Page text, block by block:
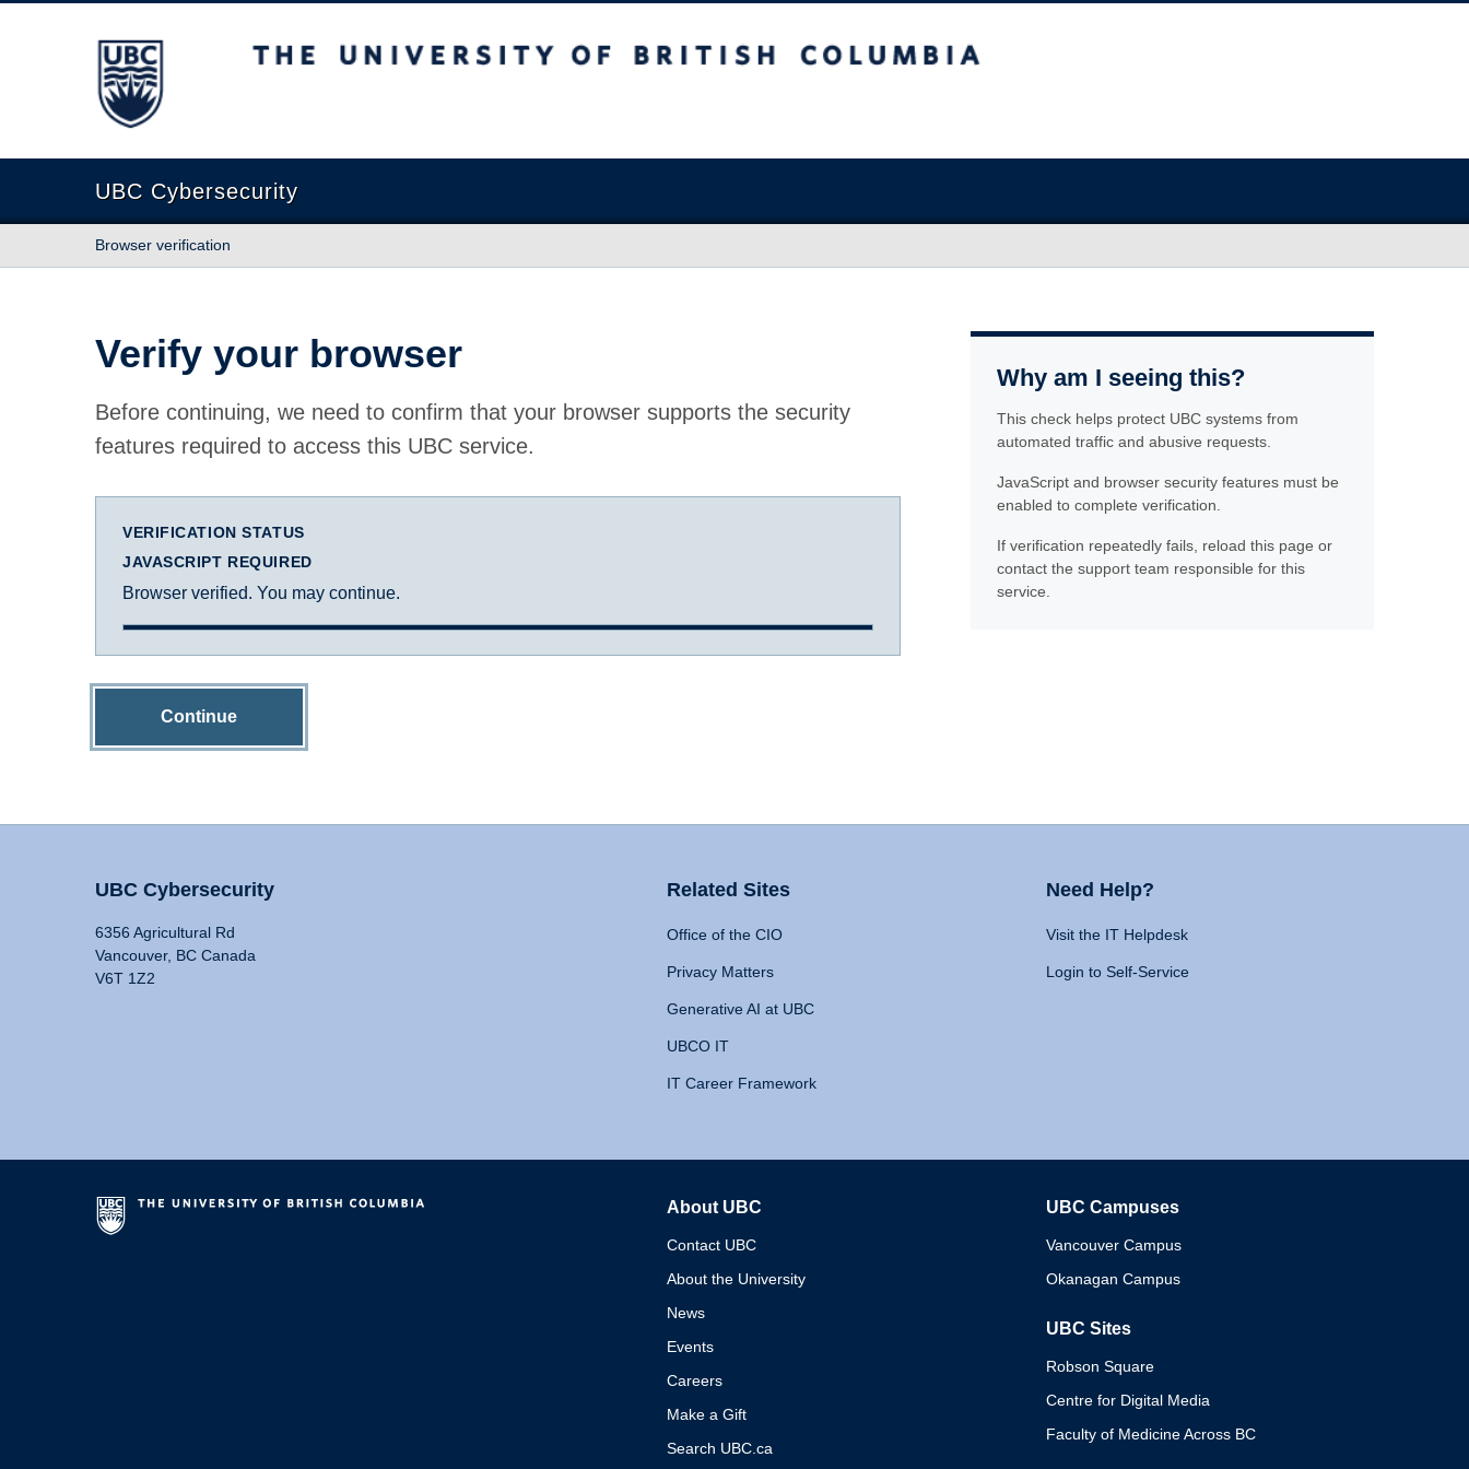
The University of British Columbia
UBC Cybersecurity
Browser verification
Verify your browser
Before continuing, we need to confirm that your browser supports the security
features required to access this UBC service.
VERIFICATION STATUS
JAVASCRIPT REQUIRED
Browser verified. You may continue.
Continue
Why am I seeing this?
This check helps protect UBC systems from
automated traffic and abusive requests.
JavaScript and browser security features must be
enabled to complete verification.
If verification repeatedly fails, reload this page or
contact the support team responsible for this
service.
UBC Cybersecurity
6356 Agricultural Rd
Vancouver, BC Canada
V6T 1Z2
Related Sites
Office of the CIO
Privacy Matters
Generative AI at UBC
UBCO IT
IT Career Framework
Need Help?
Visit the IT Helpdesk
Login to Self-Service
About UBC
Contact UBC
About the University
News
Events
Careers
Make a Gift
Search UBC.ca
UBC Campuses
Vancouver Campus
Okanagan Campus
UBC Sites
Robson Square
Centre for Digital Media
Faculty of Medicine Across BC